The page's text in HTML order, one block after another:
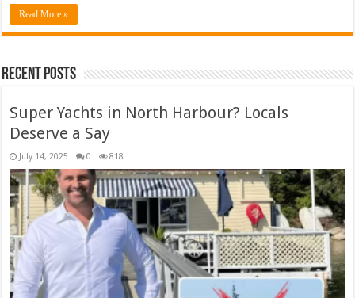
Read More »
Recent Posts
Super Yachts in North Harbour? Locals
Deserve a Say
July 14, 2025 0 818